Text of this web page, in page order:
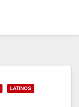
LATINOS